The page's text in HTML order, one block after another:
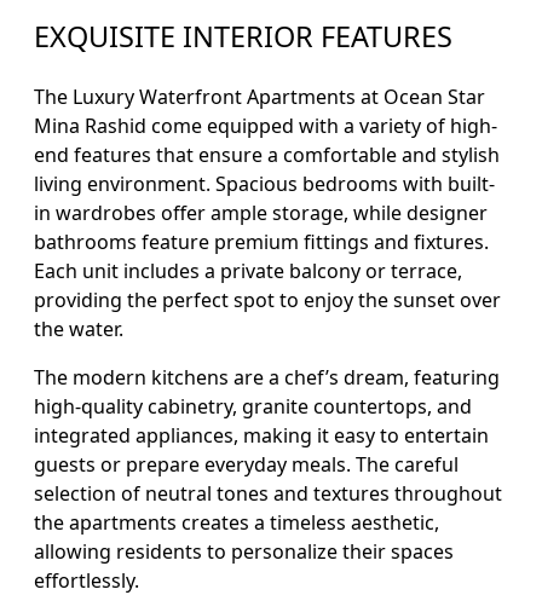
EXQUISITE INTERIOR FEATURES
The Luxury Waterfront Apartments at Ocean Star
Mina Rashid come equipped with a variety of high-
end features that ensure a comfortable and stylish
living environment. Spacious bedrooms with built-
in wardrobes offer ample storage, while designer
bathrooms feature premium fittings and fixtures.
Each unit includes a private balcony or terrace,
providing the perfect spot to enjoy the sunset over
the water.
The modern kitchens are a chef’s dream, featuring
high-quality cabinetry, granite countertops, and
integrated appliances, making it easy to entertain
guests or prepare everyday meals. The careful
selection of neutral tones and textures throughout
the apartments creates a timeless aesthetic,
allowing residents to personalize their spaces
effortlessly.